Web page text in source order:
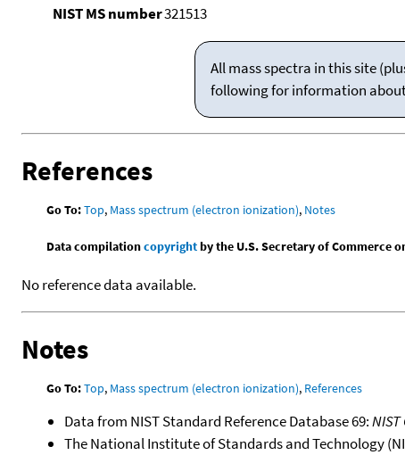
NIST MS number321513
All mass spectra in this site
following for information
References
Go To:Top, Mass spectrum (electron ionization), Notes
Data compilationcopyrightby the U.S. Secretary of Commerce
No reference data available.
Notes
Go To:Top, Mass spectrum (electron ionization), References
Data from NIST Standard Reference Database 69:
The National Institute of Standards and Technology